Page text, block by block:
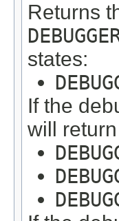
Returns
states:
If the
will